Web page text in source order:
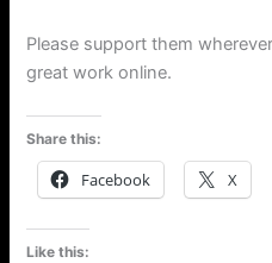
Please support them
great work online.
Share this:
Facebook X
Like this: